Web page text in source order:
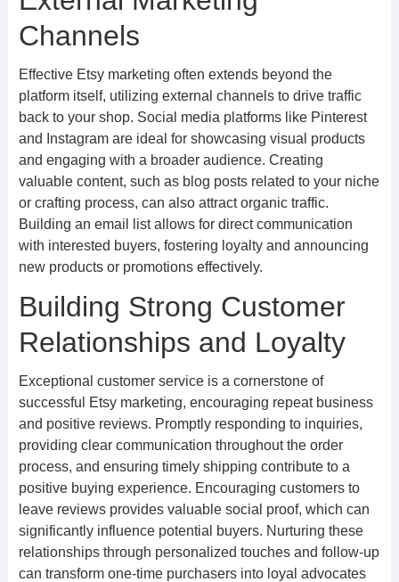
Channels
Effective Etsy marketing often extends beyond the
platform itself, utilizing external channels to drive traffic
back to your shop. Social media platforms like Pinterest
and Instagram are ideal for showcasing visual products
and engaging with a broader audience. Creating
valuable content, such as blog posts related to your niche
or crafting process, can also attract organic traffic.
Building an email list allows for direct communication
with interested buyers, fostering loyalty and announcing
new products or promotions effectively.
Building Strong Customer
Relationships and Loyalty
Exceptional customer service is a cornerstone of
successful Etsy marketing, encouraging repeat business
and positive reviews. Promptly responding to inquiries,
providing clear communication throughout the order
process, and ensuring timely shipping contribute to a
positive buying experience. Encouraging customers to
leave reviews provides valuable social proof, which can
significantly influence potential buyers. Nurturing these
relationships through personalized touches and follow-up
can transform one-time purchasers into loyal advocates